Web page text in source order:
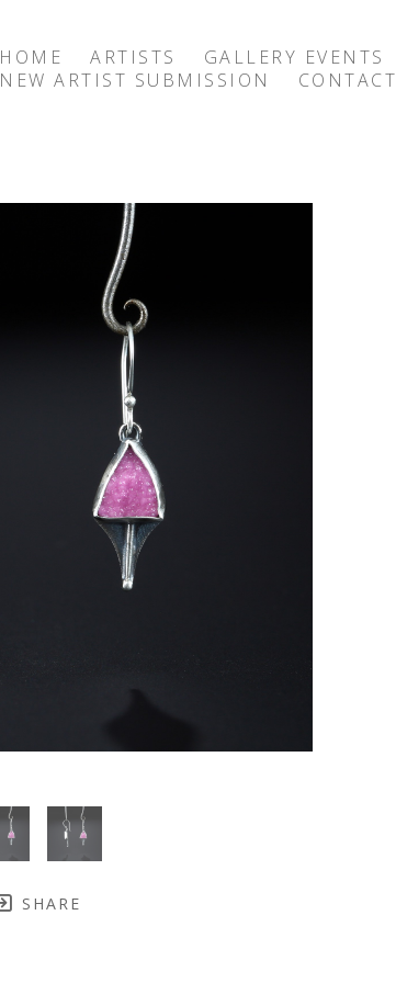
HOME ARTISTS GALLERY EVENTS
NEW ARTIST SUBMISSION
CONTACT
SHARE